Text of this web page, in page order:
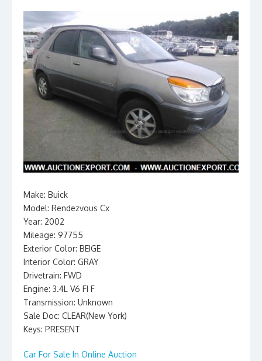
Make: Buick
Model: Rendezvous Cx
Year: 2002
Mileage: 97755
Exterior Color: BEIGE
Interior Color: GRAY
Drivetrain: FWD
Engine: 3.4L V6 FI F
Transmission: Unknown
Sale Doc: CLEAR(New York)
Keys: PRESENT
Car For Sale In Online Auction